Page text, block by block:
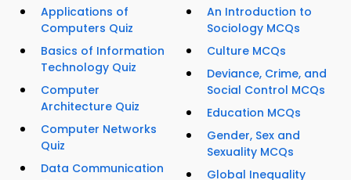
Applications of
Computers Quiz
Basics of Information
Technology Quiz
Computer
Architecture Quiz
Computer Networks
Quiz
Data Communication
An Introduction to
Sociology MCQs
Culture MCQs
Deviance, Crime, and
Social Control MCQs
Education MCQs
Gender, Sex and
Sexuality MCQs
Global Inequality